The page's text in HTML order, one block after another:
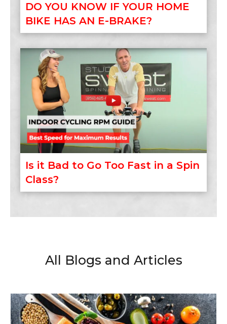
DO YOU KNOW IF YOUR HOME
BIKE HAS AN E-BRAKE?
Is it Bad to Go Too Fast in a Spin
Class?
All Blogs and Articles